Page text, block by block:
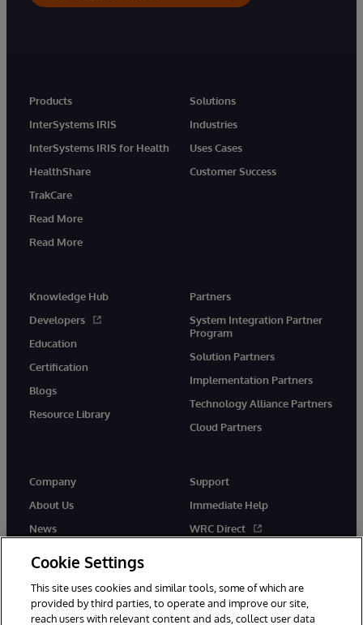
Products
InterSystems IRIS
InterSystems IRIS for Health
HealthShare
TrakCare
Read More
Read More
Solutions
Industries
Uses Cases
Customer Success
Knowledge Hub
Developers
Education
Certification
Blogs
Resource Library
Partners
System Integration Partner
Program
Solution Partners
Implementation Partners
Technology Alliance Partners
Cloud Partners
Company
About Us
News
Support
Immediate Help
WRC Direct
Cookie Settings
This site uses cookies and similar tools, some of which are
provided by third parties, to operate and improve our site,
reach users with relevant content and ads, collect user data